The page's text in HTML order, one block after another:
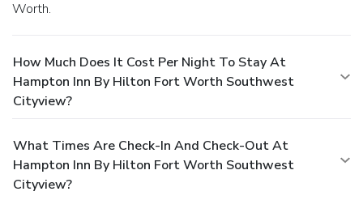
Worth.
How Much Does It Cost Per Night To Stay At
Hampton Inn By Hilton Fort Worth Southwest
Cityview?
What Times Are Check-In And Check-Out At
Hampton Inn By Hilton Fort Worth Southwest
Cityview?